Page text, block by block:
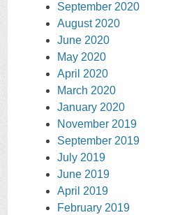
September 2020
August 2020
June 2020
May 2020
April 2020
March 2020
January 2020
November 2019
September 2019
July 2019
June 2019
April 2019
February 2019